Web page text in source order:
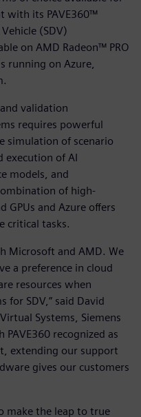
with its PAVE360™
(SDV)
on AMD Radeon™ PRO
running on Azure,
validation
requires powerful
simulation of scenario
execution of AI
models, and
of high-
GPUs and Azure offers
critical tasks.
Microsoft and AMD. We
a preference in cloud
resources when
for SDV,” said David
Systems, Siemens
recognized as
extending our support
gives our customers
make the leap to true